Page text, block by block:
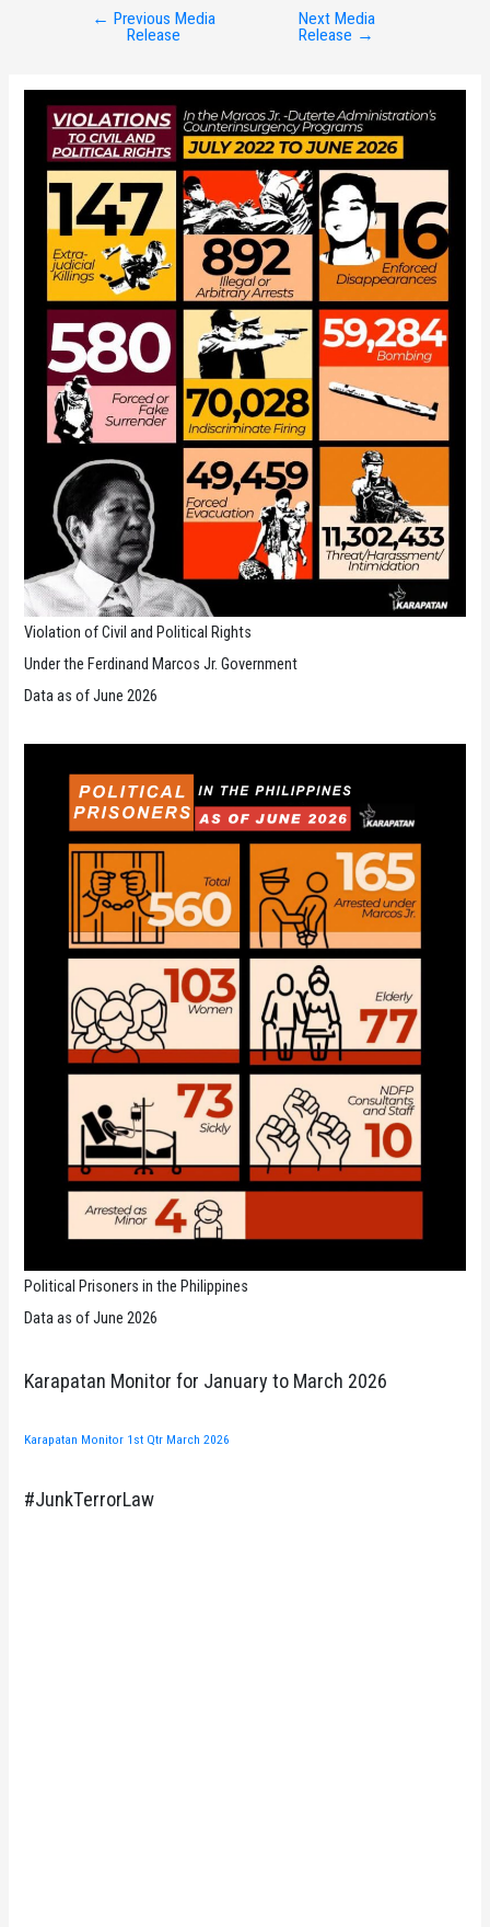
← Previous Media
Release
Next Media
Release →
Violation of Civil and Political Rights
Under the Ferdinand Marcos Jr. Government
Data as of June 2026
Political Prisoners in the Philippines
Data as of June 2026
Karapatan Monitor for January to March 2026
Karapatan Monitor 1st Qtr March 2026
#JunkTerrorLaw